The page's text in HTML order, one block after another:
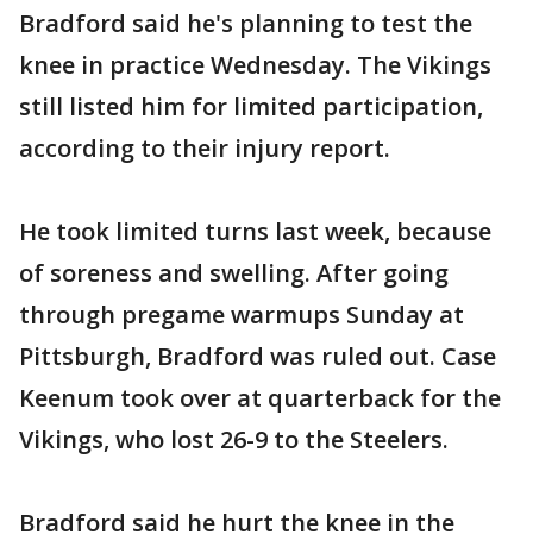
Bradford said he's planning to test the
knee in practice Wednesday. The Vikings
still listed him for limited participation,
according to their injury report.
He took limited turns last week, because
of soreness and swelling. After going
through pregame warmups Sunday at
Pittsburgh, Bradford was ruled out. Case
Keenum took over at quarterback for the
Vikings, who lost 26-9 to the Steelers.
Bradford said he hurt the knee in the